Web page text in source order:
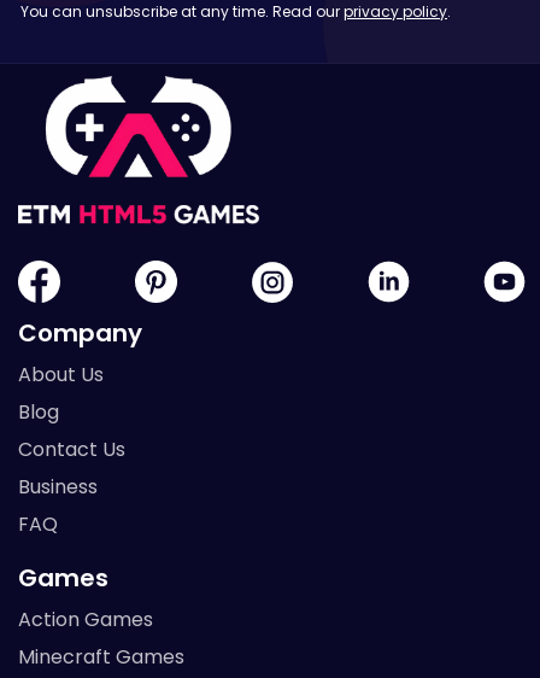
You can unsubscribe at any time. Read ourprivacy policy.
Company
About Us
Blog
Contact Us
Business
FAQ
Games
Action Games
Minecraft Games